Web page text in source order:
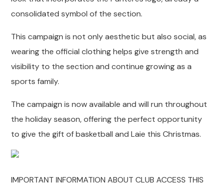
consolidated symbol of the section.
This campaign is not only aesthetic but also social, as
wearing the official clothing helps give strength and
visibility to the section and continue growing as a
sports family.
The campaign is now available and will run throughout
the holiday season, offering the perfect opportunity
to give the gift of basketball and Laie this Christmas.
IMPORTANT INFORMATION ABOUT CLUB ACCESS THIS